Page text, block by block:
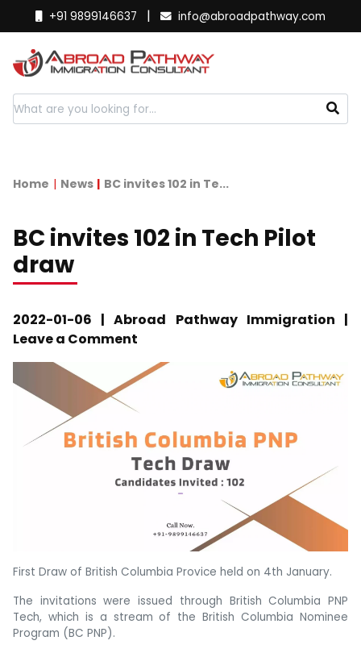
+91 9899146637 | info@abroadpathway.com
Home News BC invites 102 in Te...
BC invites 102 in Tech Pilot
draw
2022-01-06 | Abroad Pathway Immigration |
Leave a Comment
First Draw of British Columbia Provice held on 4th January.
The invitations were issued through British Columbia PNP
Tech, which is a stream of the British Columbia Nominee
Program (BC PNP).